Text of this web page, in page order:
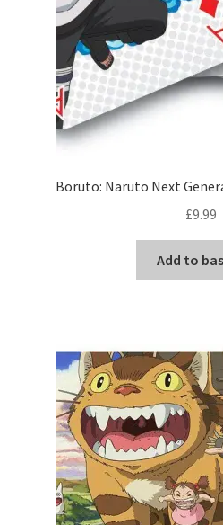
Boruto: Naruto Next
£9.99
Add to